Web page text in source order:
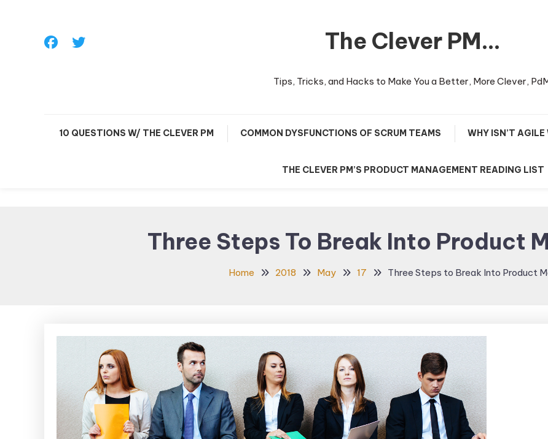
The Clever PM…
Tips, Tricks, and Hacks to Make You a Better, More Clever,
10 QUESTIONS W/ THE CLEVER PM COMMON DYSFUNCTIONS OF SCRUM TEAMS WHY ISN’T
THE CLEVER PM’S PRODUCT MANAGEMENT READING LIST
Three Steps To Break Into Product
Home 2018 May 17 Three Steps to Break Into Product